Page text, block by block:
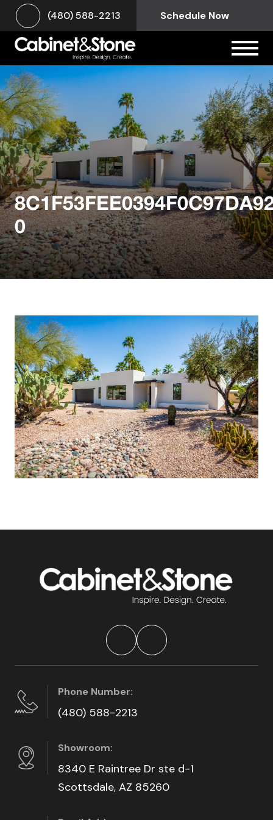
(480) 588-2213 Schedule Now
0
Phone Number:
(480) 588-2213
Showroom:
8340 E Raintree Dr ste d-1
Scottsdale, AZ 85260